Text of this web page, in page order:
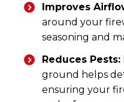
Improves
around your
seasoning and
Reduces Pests:
ground helps
ensuring your